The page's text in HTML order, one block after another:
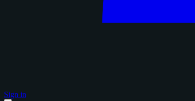
Sign in